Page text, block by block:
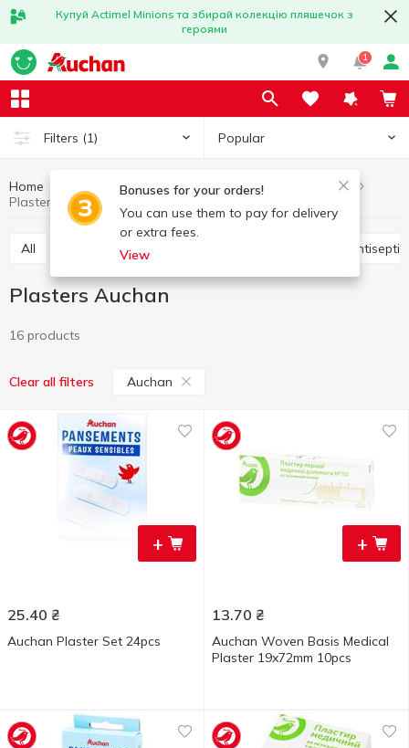
Купуй Actimel Minions та збирай колекцію пляшечок з
героями
1
Filters (1) Popular
Bonuses for your orders!
You can use them to pay for delivery
or extra fees.
View
Home Hygiene and care Medicine chest
Plasters
Plasters Auchan
All Vitamins, pills,food additives
Plasters Auchan
16 products
Clear all filters Auchan
+
25.40 ₴
Auchan Plaster Set 24pcs
+
13.70 ₴
Auchan Woven Basis Medical
Plaster 19x72mm 10pcs